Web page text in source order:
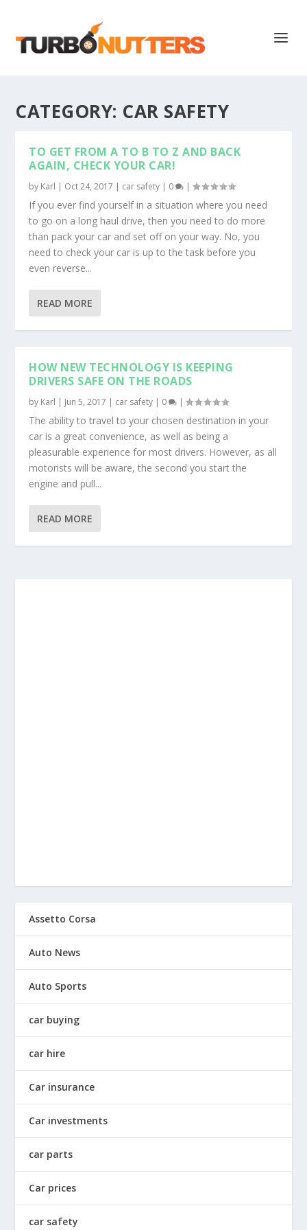
CATEGORY: CAR SAFETY
TO GET FROM A TO B TO Z AND BACK
AGAIN, CHECK YOUR CAR!
by Karl | Oct 24, 2017 | car safety | 0 |
If you ever find yourself in a situation where you need
to go on a long haul drive, then you need to do more
than pack your car and set off on your way. No, you
need to check your car is up to the task before you
even reverse...
READ MORE
HOW NEW TECHNOLOGY IS KEEPING
DRIVERS SAFE ON THE ROADS
by Karl | Jun 5, 2017 | car safety | 0 |
The ability to travel to your chosen destination in your
car is a great convenience, as well as being a
pleasurable experience for most drivers. However, as all
motorists will be aware, the second you start the
engine and pull...
READ MORE
Assetto Corsa
Auto News
Auto Sports
car buying
car hire
Car insurance
Car investments
car parts
Car prices
car safety